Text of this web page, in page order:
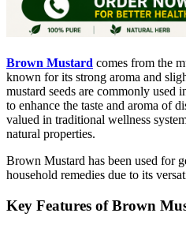
Brown Mustard comes from the
known for its strong aroma and
mustard seeds are commonly used
to enhance the taste and aroma of
valued in traditional wellness
natural properties.
Brown Mustard has been used for
household remedies due to its
Key Features of Brown